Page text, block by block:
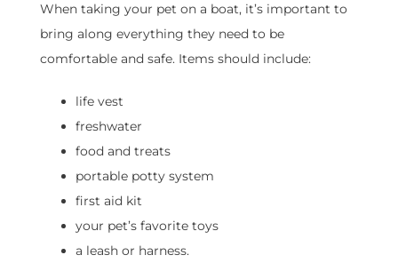
When taking your pet on a boat, it’s important to
bring along everything they need to be
comfortable and safe. Items should include:
life vest
freshwater
food and treats
portable potty system
first aid kit
your pet’s favorite toys
a leash or harness.